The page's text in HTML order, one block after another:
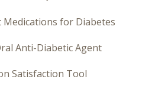
for Diabetes
Anti-Diabetic Agent
Satisfaction Tool